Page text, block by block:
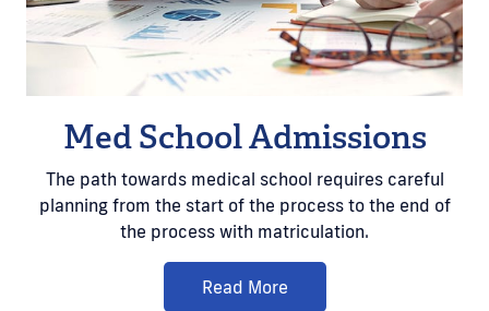
Med School Admissions
The path towards medical school requires careful
planning from the start of the process to the end of
the process with matriculation.
Read More